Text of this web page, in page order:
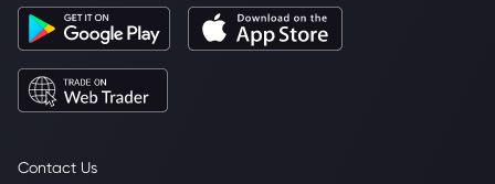
Contact Us